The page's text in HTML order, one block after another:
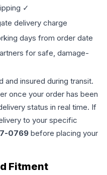
✓
delivery charge
days from order date
for safe, damage-
and insured during transit.
once your order has been
status in real time. If
to your specific
0769 before placing your
Fitment